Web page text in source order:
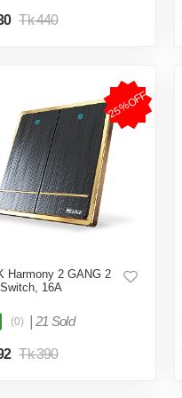
Tk 440
25%OFF
Harmony 2 GANG 2
16A
(0) 21 Sold
Tk 390